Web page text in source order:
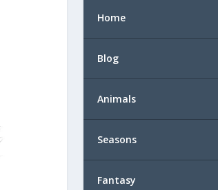
Home
Blog
Animals
Seasons
Fantasy